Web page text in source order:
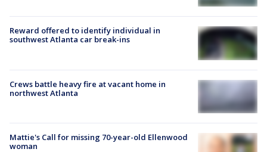
Reward offered to identify individual in
southwest Atlanta car break-ins
Crews battle heavy fire at vacant home in
northwest Atlanta
Mattie's Call for missing 70-year-old Ellenwood
woman